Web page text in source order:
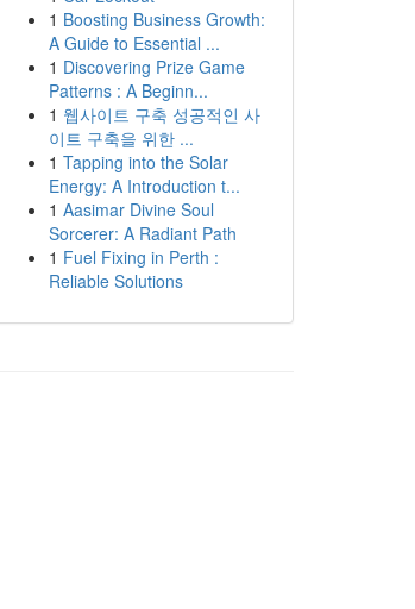
1 Boosting Business Growth:
A Guide to Essential ...
1 Discovering Prize Game
Patterns : A Beginn...
1 웹사이트 구축 성공적인 사
이트 구축을 위한 ...
1 Tapping into the Solar
Energy: A Introduction t...
1 Aasimar Divine Soul
Sorcerer: A Radiant Path
1 Fuel Fixing in Perth :
Reliable Solutions